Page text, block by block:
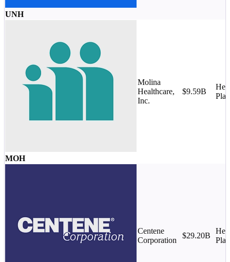
UNH
MOH
Molina
Healthcare,
Inc.
$9.59B
Centene
Corporation
$29.20B